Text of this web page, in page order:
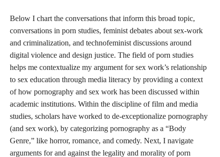
Below I chart the conversations that inform this broad topic,
conversations in porn studies, feminist debates about sex-work
and criminalization, and technofeminist discussions around
digital violence and design justice. The field of porn studies
helps me contextualize my argument for sex work’s relationship
to sex education through media literacy by providing a context
of how pornography and sex work has been discussed within
academic institutions. Within the discipline of film and media
studies, scholars have worked to de-exceptionalize pornography
(and sex work), by categorizing pornography as a “Body
Genre,” like horror, romance, and comedy. Next, I navigate
arguments for and against the legality and morality of porn